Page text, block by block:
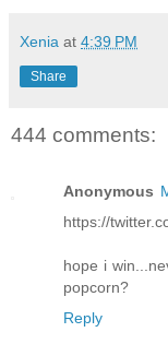
Xenia at 4:39 PM
Share
444 comments:
Anonymous
https://
hope i
popcorn?
Reply